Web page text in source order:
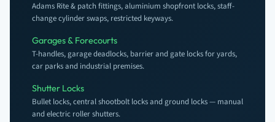
Adams Rite & patch fittings, aluminium shopfront locks, staff-
change cylinder swaps, restricted keyways.
Garages & Forecourts
T-handles, garage deadlocks, barrier and gate locks for yards,
car parks and industrial premises.
Shutter Locks
Bullet locks, central shootbolt locks and ground locks — manual
and electric roller shutters.